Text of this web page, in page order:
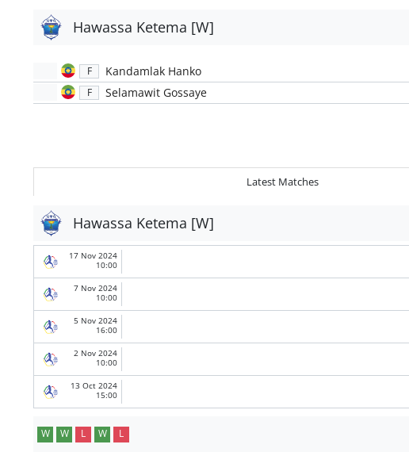
Hawassa Ketema [W]
F Kandamlak Hanko
F Selamawit Gossaye
Latest Matches
Hawassa Ketema [W]
17 Nov 2024
10:00
7 Nov 2024
10:00
5 Nov 2024
16:00
2 Nov 2024
10:00
13 Oct 2024
15:00
W W L W L